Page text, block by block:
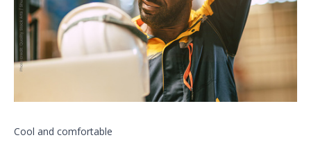
Cool and comfortable